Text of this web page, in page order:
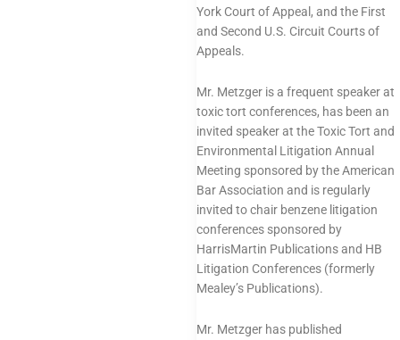
York Court of Appeal, and the First
and Second U.S. Circuit Courts of
Appeals.
Mr. Metzger is a frequent speakerat
toxic tort conferences, has been an
invited speaker at the Toxic Tort and
Environmental Litigation Annual
Meeting sponsored by the American
Bar Association and is regularly
invited to chair benzene litigation
conferences sponsored by
HarrisMartin Publications and HB
Litigation Conferences (formerly
Mealey’s Publications).
Mr. Metzger has published